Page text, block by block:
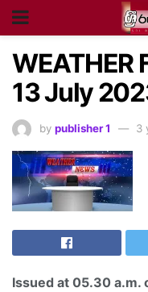
WEATHER
13 July
by publisher 1 3
Issued at 05.30 a.m.